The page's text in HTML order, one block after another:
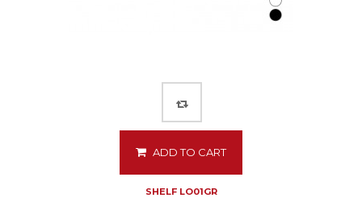
ADD TO CART
SHELF LO01GR